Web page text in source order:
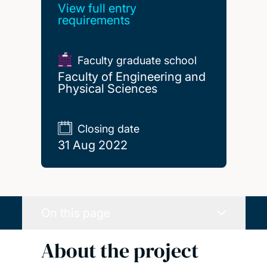
View full entry
requirements
Faculty graduate school
Faculty of Engineering and
Physical Sciences
Closing date
31 Aug 2022
About the project